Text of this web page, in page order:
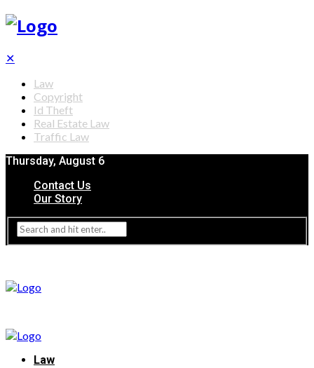
✕
Law
Copyright
Id Theft
Real Estate Law
Traffic Law
Thursday, August 6
Contact Us
Our Story
Law